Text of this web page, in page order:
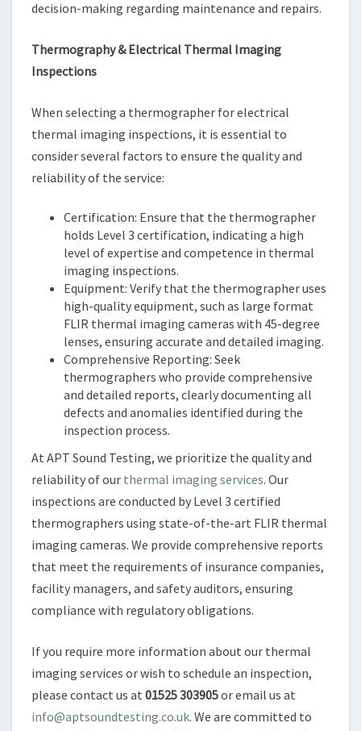
decision-making regarding maintenance and repairs.
Thermography & Electrical Thermal Imaging
Inspections
When selecting a thermographer for electrical
thermal imaging inspections, it is essential to
consider several factors to ensure the quality and
reliability of the service:
Certification: Ensure that the thermographer
holds Level 3 certification, indicating a high
level of expertise and competence in thermal
imaging inspections.
Equipment: Verify that the thermographer uses
high-quality equipment, such as large format
FLIR thermal imaging cameras with 45-degree
lenses, ensuring accurate and detailed imaging.
Comprehensive Reporting: Seek
thermographers who provide comprehensive
and detailed reports, clearly documenting all
defects and anomalies identified during the
inspection process.
At APT Sound Testing, we prioritize the quality and
reliability of our thermal imaging services. Our
inspections are conducted by Level 3 certified
thermographers using state-of-the-art FLIR thermal
imaging cameras. We provide comprehensive reports
that meet the requirements of insurance companies,
facility managers, and safety auditors, ensuring
compliance with regulatory obligations.
If you require more information about our thermal
imaging services or wish to schedule an inspection,
please contact us at 01525 303905or email us at
info@aptsoundtesting.co.uk. We are committed to